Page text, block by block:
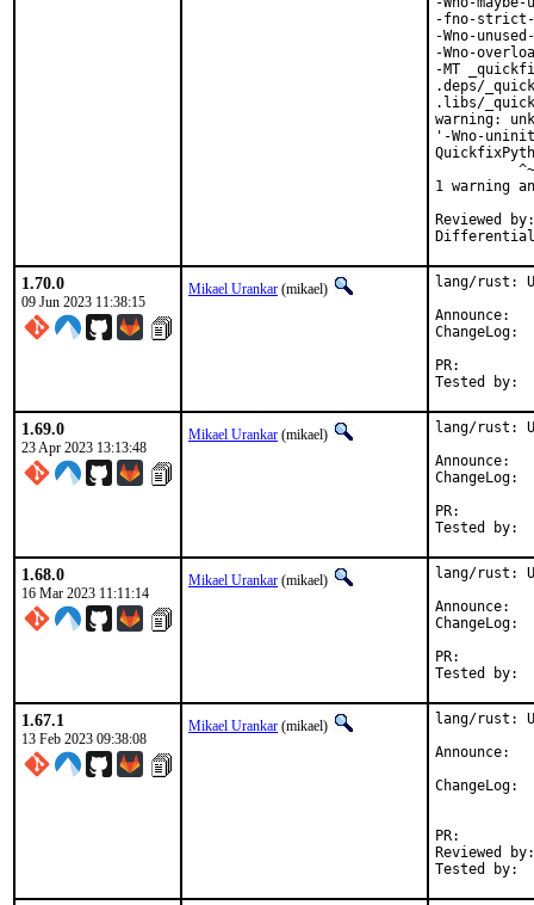
-fno-strict-
-Wno-
-Wno-
-MT
.deps/
.libs/
warning:
'-Wno-
1 warning
Reviewed by:	portmgr, vishwin, yuri
1.70.0
09 Jun 2023 11:38:15
Mikael Urankar (mikael)
lang/rust:
1.69.0
23 Apr 2023 13:13:48
Mikael Urankar (mikael)
lang/rust:
1.68.0
16 Mar 2023 11:11:14
Mikael Urankar (mikael)
lang/rust:
1.67.1
13 Feb 2023 09:38:08
Mikael Urankar (mikael)
lang/rust:
Reviewed by:	pkubaj